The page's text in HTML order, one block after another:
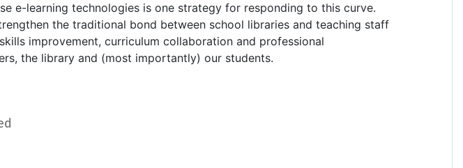
e-learning technologies is one strategy for responding to this curve.
the traditional bond between school libraries and teaching staff
improvement, curriculum collaboration and professional
the library and (most importantly) our students.